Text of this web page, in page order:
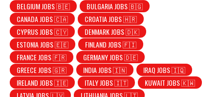
BELGIUM JOBS 🇧🇪
BULGARIA JOBS 🇧🇬
CANADA JOBS 🇨🇦
CROATIA JOBS 🇭🇷
CYPRUS JOBS 🇨🇾
DENMARK JOBS 🇩🇰
ESTONIA JOBS 🇪🇪
FINLAND JOBS 🇫🇮
FRANCE JOBS 🇫🇷
GERMANY JOBS 🇩🇪
GREECE JOBS 🇬🇷
INDIA JOBS 🇮🇳
IRAQ JOBS 🇮🇶
IRELAND JOBS 🇮🇪
ITALY JOBS 🇮🇹
KUWAIT JOBS 🇰🇼